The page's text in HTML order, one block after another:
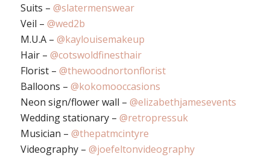
Suits – @slatermenswear
Veil – @wed2b
M.U.A – @kaylouisemakeup
Hair – @cotswoldfinesthair
Florist – @thewoodnortonflorist
Balloons – @kokomooccasions
Neon sign/flower wall – @elizabethjamesevents
Wedding stationary – @retropressuk
Musician – @thepatmcintyre
Videography – @joefeltonvideography